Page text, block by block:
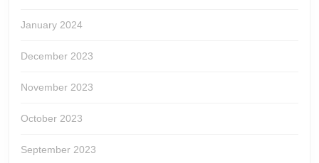
January 2024
December 2023
November 2023
October 2023
September 2023